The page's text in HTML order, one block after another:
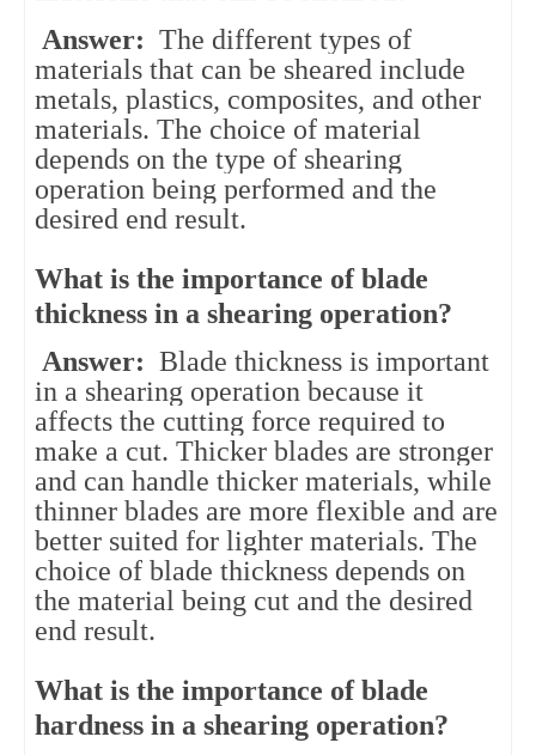
Answer: The different types of
materials that can be sheared include
metals, plastics, composites, and other
materials. The choice of material
depends on the type of shearing
operation being performed and the
desired end result.
What is the importance of blade
thickness in a shearing operation?
Answer: Blade thickness is important
in a shearing operation because it
affects the cutting force required to
make a cut. Thicker blades are stronger
and can handle thicker materials, while
thinner blades are more flexible and are
better suited for lighter materials. The
choice of blade thickness depends on
the material being cut and the desired
end result.
What is the importance of blade
hardness in a shearing operation?